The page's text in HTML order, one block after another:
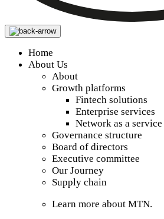
Home
About Us
About
Growth platforms
Fintech solutions
Enterprise services
Network as a service
Governance structure
Board of directors
Executive committee
Our Journey
Supply chain
Learn more about MTN.